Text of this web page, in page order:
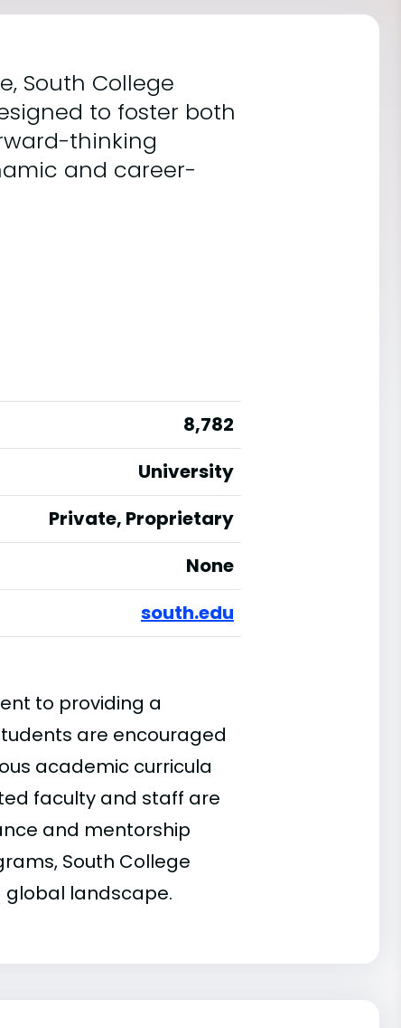
South College
to foster both
thinking
and career-
8,782
University
Private, Proprietary
None
south.edu
to providing a
are encouraged
academic curricula
faculty and staff are
and mentorship
South College
landscape.